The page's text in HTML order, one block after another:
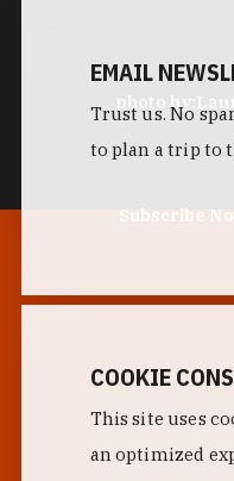
photo by:
EMAIL
Trust us. No
to plan a trip to
Subscribe
COOKIE
This site uses
an optimized